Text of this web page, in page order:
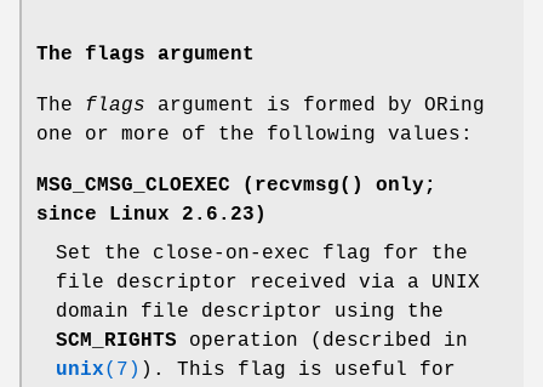
The flags argument
The flags argument is formed by ORing
one or more of the following values:
MSG_CMSG_CLOEXEC ( recvmsg() only;
since Linux 2.6.23)
Set the close-on-exec flag for the
file descriptor received via a UNIX
domain file descriptor using the
SCM_RIGHTS operation (described in
unix(7) ). This flag is useful for